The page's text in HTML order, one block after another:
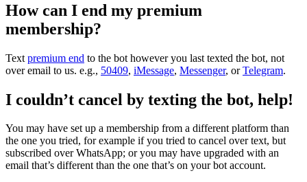
How can I end my premium
membership?
Text premium end to the bot however you last texted the bot, not
over email to us. e.g., 50409, iMessage, Messenger, or Telegram.
I couldn’t cancel by texting the bot, help!
You may have set up a membership from a different platform than
the one you tried, for example if you tried to cancel over text, but
subscribed over WhatsApp; or you may have upgraded with an
email that’s different than the one that’s on your bot account.